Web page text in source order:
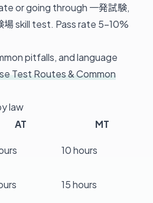
or going through 一発試験,
skill test. Pass rate 5–10%
pitfalls, and language
Test Routes & Common
law
AT
MT
10 hours
15 hours